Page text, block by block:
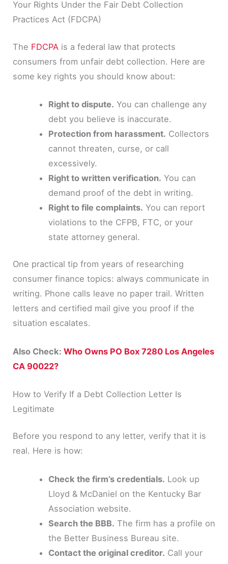
Your Rights Under the Fair Debt Collection
Practices Act (FDCPA)
The FDCPA is a federal law that protects
consumers from unfair debt collection. Here are
some key rights you should know about:
Right to dispute. You can challenge any
debt you believe is inaccurate.
Protection from harassment. Collectors
cannot threaten, curse, or call
excessively.
Right to written verification. You can
demand proof of the debt in writing.
Right to file complaints. You can report
violations to the CFPB, FTC, or your
state attorney general.
One practical tip from years of researching
consumer finance topics: always communicate in
writing. Phone calls leave no paper trail. Written
letters and certified mail give you proof if the
situation escalates.
Also Check:Who Owns PO Box 7280 Los Angeles
CA 90022?
How to Verify If a Debt Collection Letter Is
Legitimate
Before you respond to any letter, verify that it is
real. Here is how:
Check the firm’s credentials. Look up
Lloyd & McDaniel on the Kentucky Bar
Association website.
Search the BBB. The firm has a profile on
the Better Business Bureau site.
Contact the original creditor. Call your